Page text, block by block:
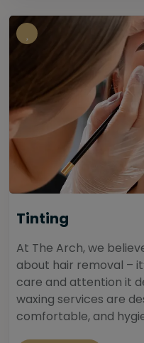
Tinting
At The Arch, we
about hair removal –
care and attention it
waxing services are
comfortable, and